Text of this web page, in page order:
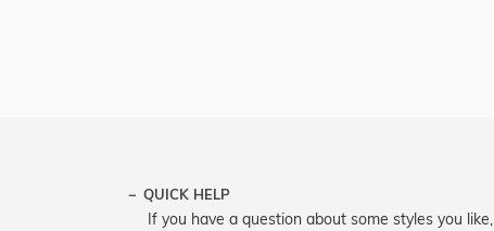
QUICK HELP
If you have a question about some styles you like,